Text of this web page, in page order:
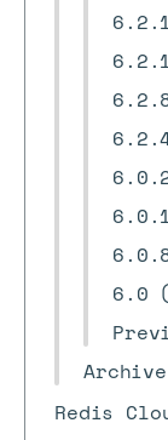
6.0
Archive
Redis